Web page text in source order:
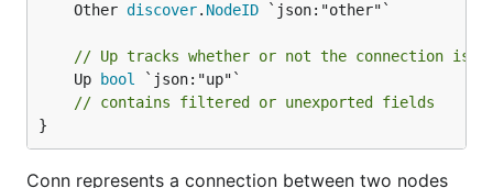
	Other
discover. NodeID `json:"other"`
// Up tracks whether or not the connection is
	Up
bool
`json:"up"`
// contains filtered or unexported fields
}
Conn represents a connection between two nodes